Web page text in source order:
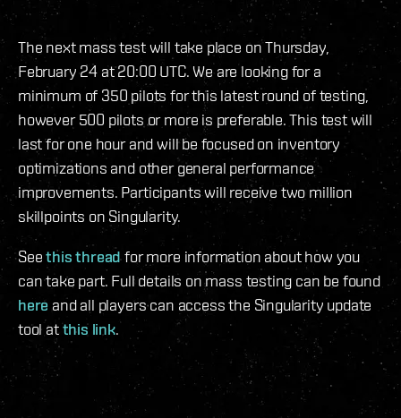
The next mass test will take place on Thursday,
February 24 at 20:00 UTC. We are looking for a
minimum of 350 pilots for this latest round of testing,
however 500 pilots or more is preferable. This test will
last for one hour and will be focused on inventory
optimizations and other general performance
improvements. Participants will receive two million
skillpoints on Singularity.
Seethis threadfor more information about how you
can take part. Full details on mass testing can be found
here and all players can access the Singularity update
tool atthis link.